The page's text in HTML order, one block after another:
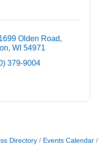
Olden Road
WI 54971
379-9004
Directory Events Calendar